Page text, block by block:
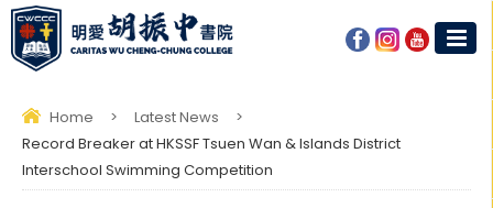
Home > Latest News
>
Record Breaker at HKSSF Tsuen Wan & Islands District
Interschool Swimming Competition